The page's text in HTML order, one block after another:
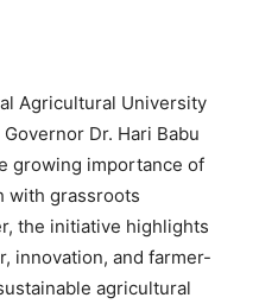
Agricultural University
Dr. Hari Babu
growing importance of
with grassroots
the initiative highlights
innovation, and farmer-
agricultural